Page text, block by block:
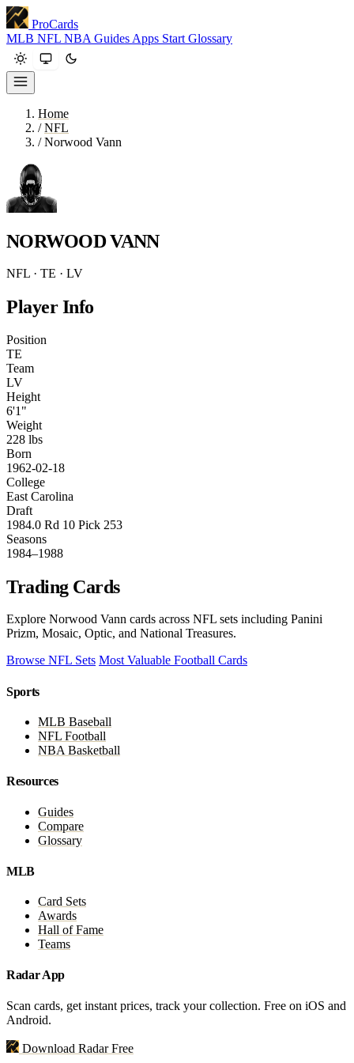
ProCards
MLB NFL NBA Guides Apps Start Glossary
Home
/ NFL
/ Norwood Vann
NORWOOD VANN
NFL · TE · LV
Player Info
Position
TE
Team
LV
Height
6'1"
Weight
228 lbs
Born
1962-02-18
College
East Carolina
Draft
1984.0 Rd 10 Pick 253
Seasons
1984–1988
Trading Cards
Explore Norwood Vann cards across NFL sets including Panini
Prizm, Mosaic, Optic, and National Treasures.
Browse NFL Sets Most Valuable Football Cards
Sports
MLB Baseball
NFL Football
NBA Basketball
Resources
Guides
Compare
Glossary
MLB
Card Sets
Awards
Hall of Fame
Teams
Radar App
Scan cards, get instant prices, track your collection. Free on iOS and
Android.
Download Radar Free